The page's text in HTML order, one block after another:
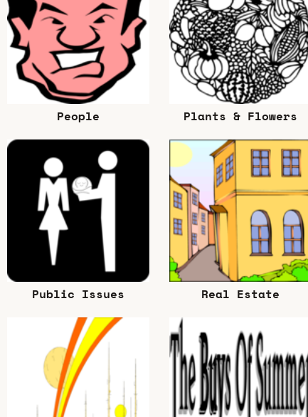
People Plants & Flowers
Public Issues Real Estate